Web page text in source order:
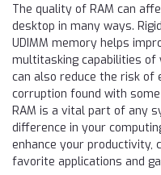
The quality of RAM can
desktop in many ways.
UDIMM memory helps
multitasking capabilities of
can also reduce the risk of
corruption found with
RAM is a vital part of any
difference in your
enhance your productivity,
favorite applications and